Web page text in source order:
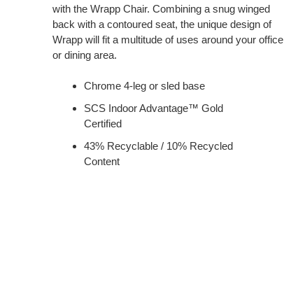
with the Wrapp Chair. Combining a snug winged
back with a contoured seat, the unique design of
Wrapp will fit a multitude of uses around your office
or dining area.
Chrome 4-leg or sled base
SCS Indoor Advantage™ Gold
Certified
43% Recyclable / 10% Recycled
Content